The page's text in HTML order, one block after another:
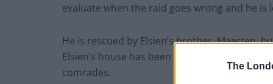
The
evaluate when the raid goes wrong and he
He is rescued by Elsien’s brother, Maerten,
Elsien’s house has been destroyed by fire—a
comrades.